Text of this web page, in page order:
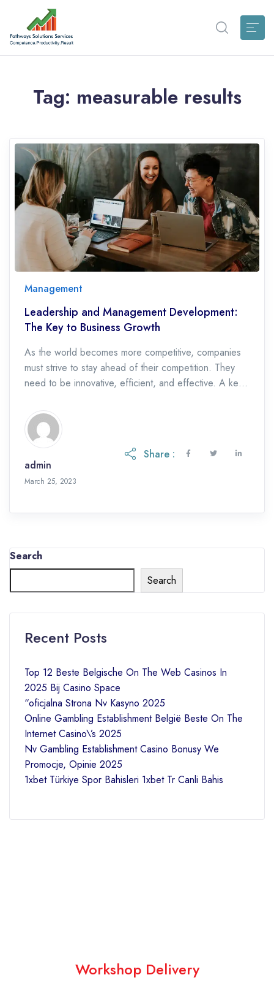
Tag: measurable results
Management
Leadership and Management Development:
The Key to Business Growth
As the world becomes more competitive, companies
must strive to stay ahead of their competition. They
need to be innovative, efficient, and effective. A key
leadership and management development. In this
article, we will explore how leadership and
management development can increase business
growth. We […]
admin
March 25, 2023
Share :
Search
Search
Recent Posts
Top 12 Beste Belgische On The Web Casinos In
2025 Bij Casino Space
“oficjalna Strona Nv Kasyno 2025
Online Gambling Establishment België Beste On The
Internet Casino\’s 2025
Nv Gambling Establishment Casino Bonusy We
Promocje, Opinie 2025
1xbet Türkiye Spor Bahisleri 1xbet Tr Canli Bahis
Workshop Delivery